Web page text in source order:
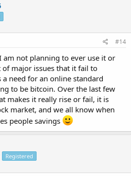
#14
am not planning to ever use it or
major issues that it fail to
need for an online standard
to be bitcoin. Over the last few
makes it really rise or fail, it is
market, and we all know when
people savings
Registered